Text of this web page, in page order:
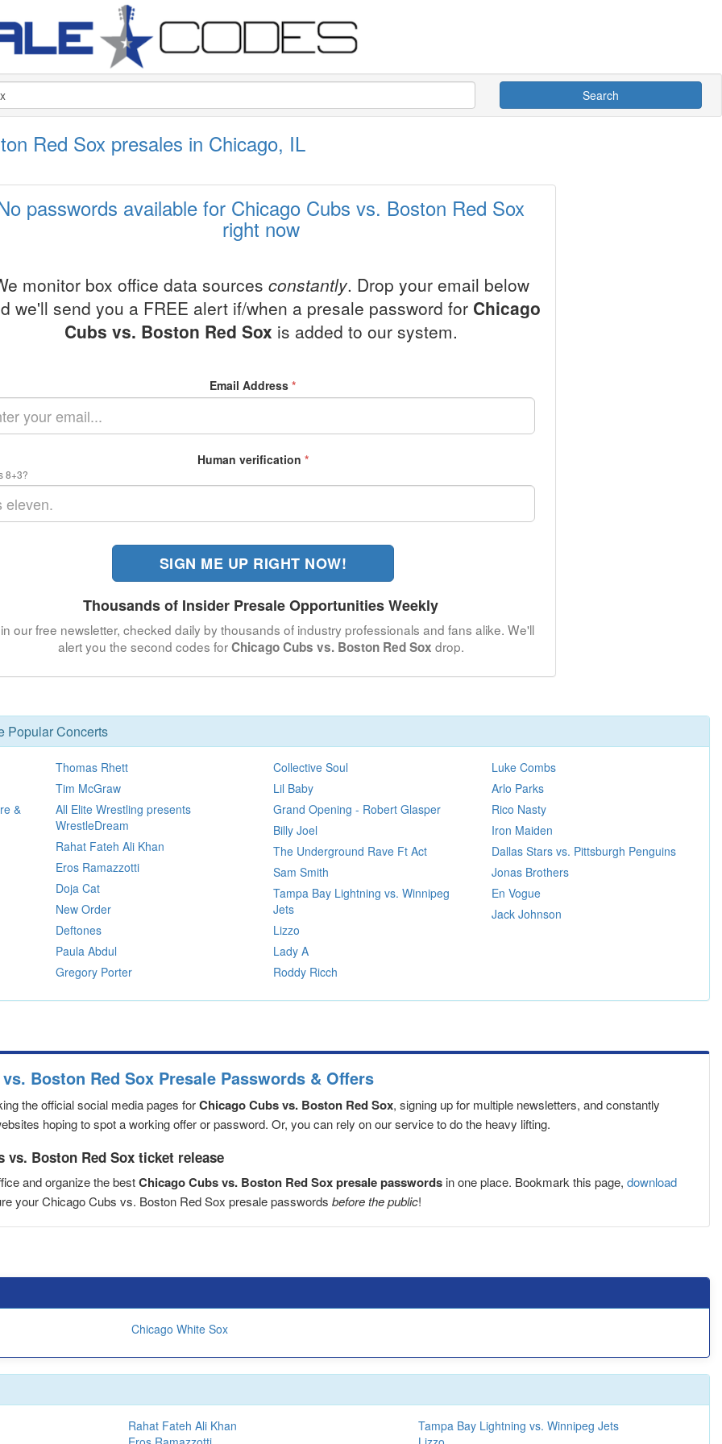
Search
Red Sox presales in Chicago, IL
passwords available for Chicago Cubs vs. Boston Red Sox
right now
monitor box office data sources constantly. Drop your email below
we'll send you a FREE alert if/when a presale password for Chicago
Cubs vs. Boston Red Sox is added to our system.
Email Address*
Human verification *
8+3?
SIGN ME UP RIGHT NOW!
Thousands of Insider Presale Opportunities Weekly
our free newsletter, checked daily by thousands of industry professionals and fans alike. We'll
alert you the second codes forChicago Cubs vs. Boston Red Sox drop.
Popular Concerts
&
Thomas Rhett
Tim McGraw
All Elite Wrestling presents
WrestleDream
Rahat Fateh Ali Khan
Eros Ramazzotti
Doja Cat
New Order
Deftones
Paula Abdul
Gregory Porter
Collective Soul
Lil Baby
Grand Opening - Robert Glasper
Billy Joel
The Underground Rave Ft Act
Sam Smith
Tampa Bay Lightning vs. Winnipeg
Jets
Lizzo
Lady A
Roddy Ricch
Luke Combs
Arlo Parks
Rico Nasty
Iron Maiden
Dallas Stars vs. Pittsburgh Penguins
Jonas Brothers
En Vogue
Jack Johnson
Boston Red Sox Presale Passwords & Offers
the official social media pages forChicago Cubs vs. Boston Red Sox, signing up for multiple newsletters, and constantly
hoping to spot a working offer or password. Or, you can rely on our service to do the heavy lifting.
vs. Boston Red Sox ticket release
and organize the bestChicago Cubs vs. Boston Red Sox presale passwords in one place. Bookmark this page, download
your Chicago Cubs vs. Boston Red Sox presale passwords before the public!
Chicago White Sox
Rahat Fateh Ali Khan
Tampa Bay Lightning vs. Winnipeg Jets